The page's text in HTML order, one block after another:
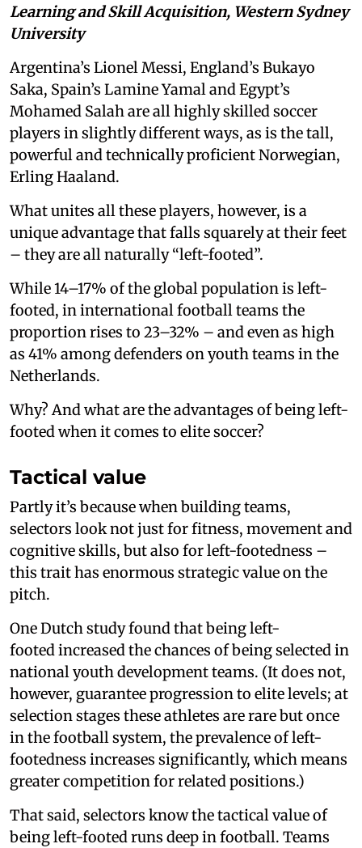
Learning and Skill Acquisition, Western Sydney
University
Argentina’s Lionel Messi, England’s Bukayo
Saka, Spain’s Lamine Yamal and Egypt’s
Mohamed Salah are all highly skilled soccer
players in slightly different ways, as is the tall,
powerful and technically proficient Norwegian,
Erling Haaland.
What unites all these players, however, is a
unique advantage that falls squarely at their feet
– they are all naturally “left-footed”.
While 14–17% of the global population is left-
footed, in international football teams the
proportion rises to 23–32% – and even as high
as 41% among defenders on youth teams in the
Netherlands.
Why? And what are the advantages of being left-
footed when it comes to elite soccer?
Tactical value
Partly it’s because when building teams,
selectors look not just for fitness, movement and
cognitive skills, but also for left-footedness –
this trait has enormous strategic value on the
pitch.
One Dutch study found that being left-
footed increased the chances of being selected in
national youth development teams. (It does not,
however, guarantee progression to elite levels; at
selection stages these athletes are rare but once
in the football system, the prevalence of left-
footedness increases significantly, which means
greater competition for related positions.)
That said, selectors know the tactical value of
being left-footed runs deep in football. Teams